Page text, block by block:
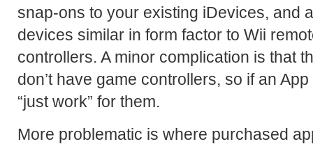
snap-ons to your existing iDevices, and
devices similar in form factor to Wii
controllers. A minor complication is that
don’t have game controllers, so if an
“just work” for them.
More problematic is where purchased